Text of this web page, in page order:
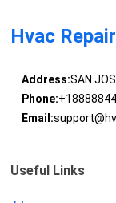
Hvac
Address:SAN
Phone:
Email:
Useful Links